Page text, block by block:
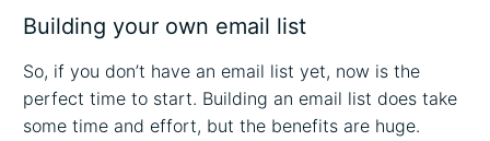
Description
Building your own email list
So, if you don’t have an email list yet, now is the
perfect time to start. Building an email list does take
some time and effort, but the benefits are huge.